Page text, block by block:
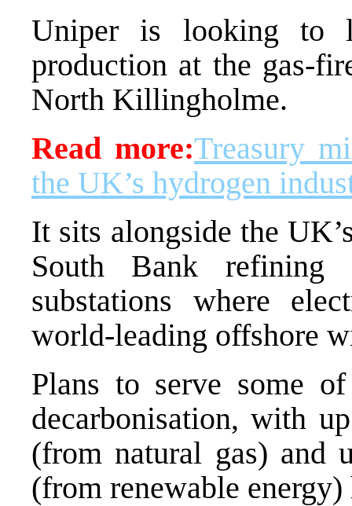
Uniper is looking to
production at the gas-
North Killingholme.
Read more:Treasury
the UK’s hydrogen
It sits alongside the
South Bank refining
substations where
world-leading offshore
Plans to serve some
decarbonisation, with
(from natural gas) and
(from renewable